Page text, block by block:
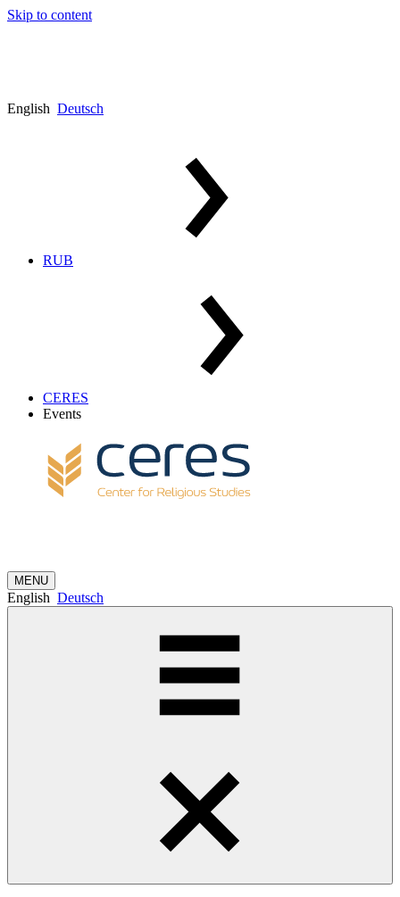
Skip to content
English Deutsch
RUB
CERES
Events
MENU
English Deutsch